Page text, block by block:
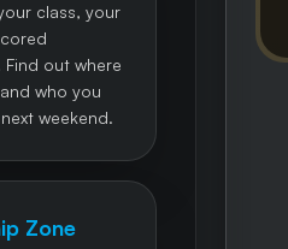
class, your
Find out where
who you
weekend.
Zone